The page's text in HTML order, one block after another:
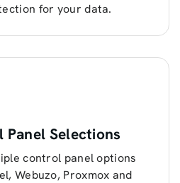
for your data.
Selections
control panel options
Webuzo, Proxmox and